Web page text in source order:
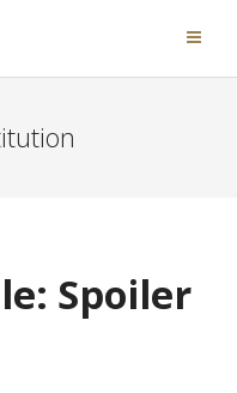
Spoiler